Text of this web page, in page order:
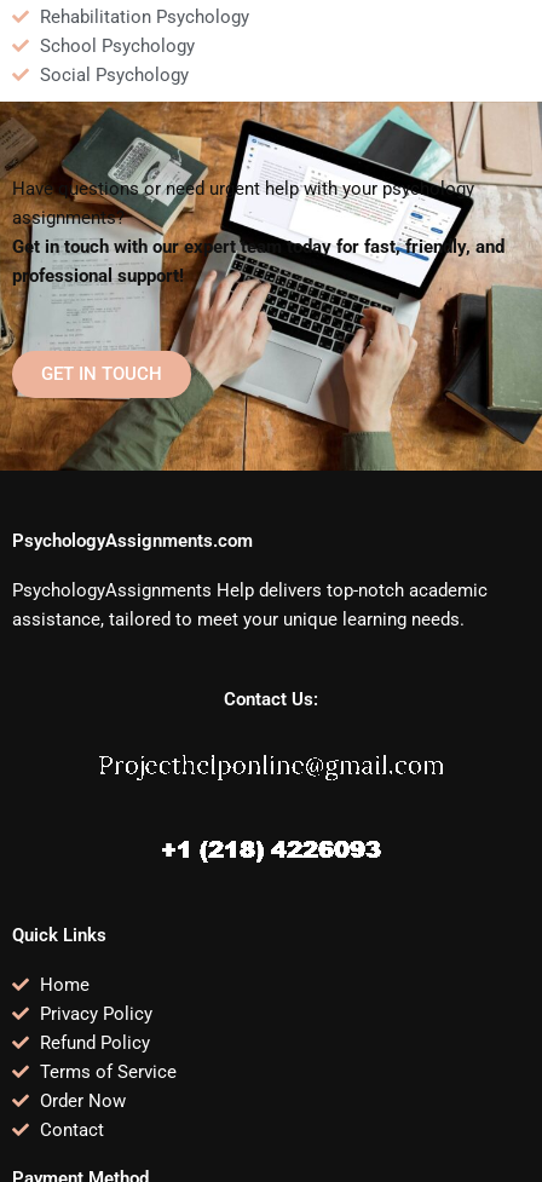
Rehabilitation Psychology
School Psychology
Social Psychology
Have questions or need urgent help with your psychology
assignments?
Get in touch with our expert team today for fast, friendly, and
professional support!
GET IN TOUCH
PsychologyAssignments.com
PsychologyAssignments Help delivers top-notch academic
assistance, tailored to meet your unique learning needs.
Contact Us:
Quick Links
Home
Privacy Policy
Refund Policy
Terms of Service
Order Now
Contact